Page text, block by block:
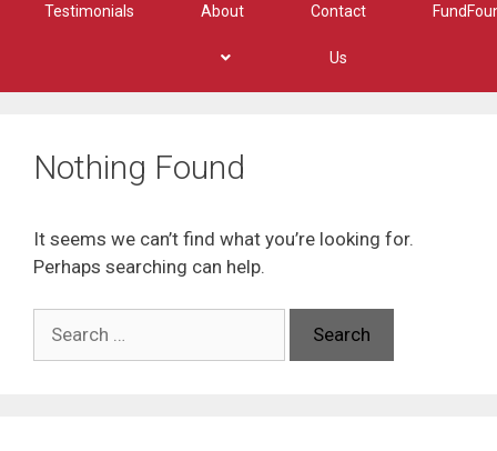
Testimonials About Contact
Us
Nothing Found
It seems we can’t find what you’re looking for.
Perhaps searching can help.